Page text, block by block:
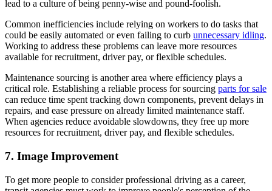
lead to a culture of being penny-wise and pound-foolish.
Common inefficiencies include relying on workers to do tasks that
could be easily automated or even failing to curb unnecessary idling.
Working to address these problems can leave more resources
available for recruitment, driver pay, or flexible schedules.
Maintenance sourcing is another area where efficiency plays a
critical role. Establishing a reliable process for sourcing parts for sale
can reduce time spent tracking down components, prevent delays in
repairs, and ease pressure on already limited maintenance staff.
When agencies reduce avoidable slowdowns, they free up more
resources for recruitment, driver pay, and flexible schedules.
7. Image Improvement
To get more people to consider professional driving as a career,